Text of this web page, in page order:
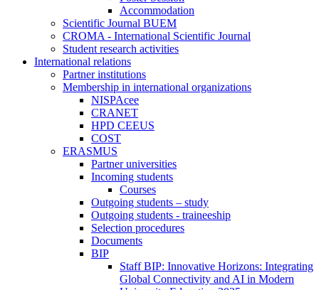
Accommodation
Scientific Journal BUEM
CROMA - International Scientific Journal
Student research activities
International relations
Partner institutions
Membership in international organizations
NISPAcee
CRANET
HPD CEEUS
COST
ERASMUS
Partner universities
Incoming students
Courses
Outgoing students – study
Outgoing students - traineeship
Selection procedures
Documents
BIP
Staff BIP: Innovative Horizons: Integrating
Global Connectivity and AI in Modern